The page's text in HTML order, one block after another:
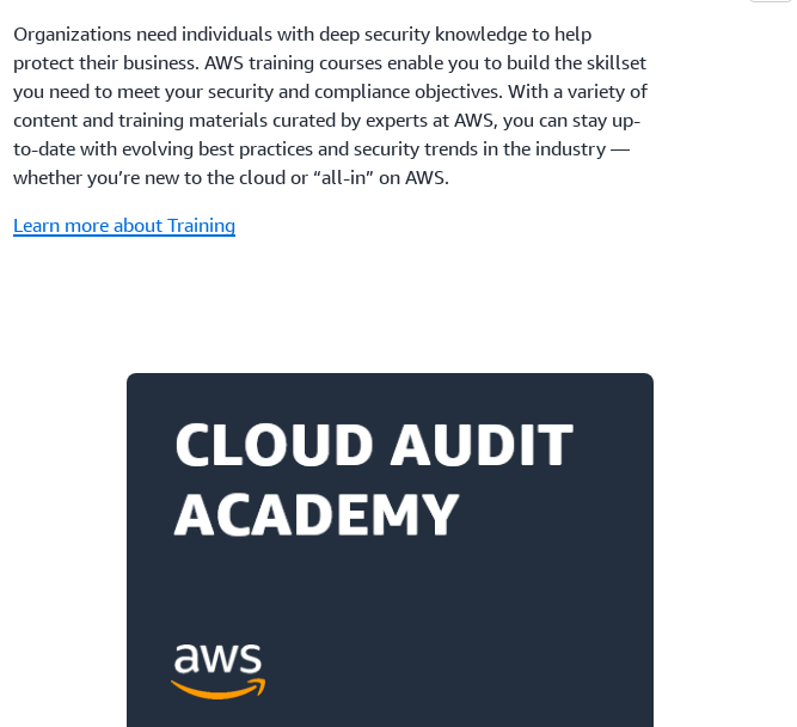
Organizations need individuals with deep security knowledge to help
protect their business. AWS training courses enable you to build the skillset
you need to meet your security and compliance objectives. With a variety of
content and training materials curated by experts at AWS, you can stay up-
to-date with evolving best practices and security trends in the industry —
whether you’re new to the cloud or “all-in” on AWS.
Learn more about Training